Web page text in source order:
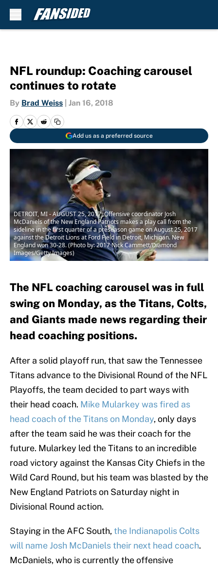
NFL roundup: Coaching carousel
continues to rotate
By Brad Weiss Jan 16, 2018
Add us as a preferred source
DETROIT, MI - AUGUST 25, 2017: Offensive coordinator Josh
McDaniels of the New England Patriots makes a play call from the
sideline in the first quarter of a preseason game on August 25, 2017
against the Detroit Lions at Ford Field in Detroit, Michigan. New
England won 30-28. (Photo by: 2017 Nick Cammett/Diamond
Images/Getty Images)
The NFL coaching carousel was in full
swing on Monday, as the Titans, Colts,
and Giants made news regarding their
head coaching positions.
After a solid playoff run, that saw the Tennessee
Titans advance to the Divisional Round of the NFL
Playoffs, the team decided to part ways with
their head coach. Mike Mularkey was fired as
head coach of the Titans on Monday, only days
after the team said he was their coach for the
future. Mularkey led the Titans to an incredible
road victory against the Kansas City Chiefs in the
Wild Card Round, but his team was blasted by the
New England Patriots on Saturday night in
Divisional Round action.
Staying in the AFC South,the Indianapolis Colts
will name Josh McDaniels their next head coach.
McDaniels, who is currently the offensive